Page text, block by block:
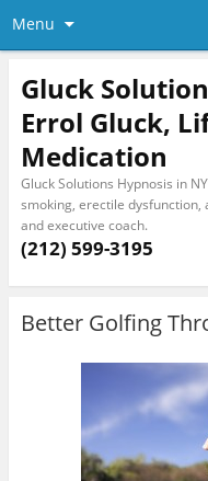
Menu
Gluck
Errol Gluck,
Medication
Gluck Solutions Hypnosis in
smoking, erectile dysfunction,
and executive coach.
(212) 599-3195
Better Golfing